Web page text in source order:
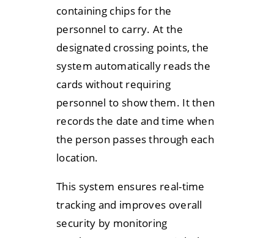
containing chips for the
personnel to carry. At the
designated crossing points, the
system automatically reads the
cards without requiring
personnel to show them. It then
records the date and time when
the person passes through each
location.
This system ensures real-time
tracking and improves overall
security by monitoring